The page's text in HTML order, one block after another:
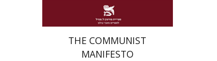
THE COMMUNIST
MANIFESTO